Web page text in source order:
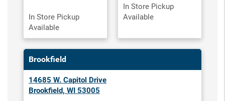
In Store Pickup
Available
In Store Pickup
Available
Brookfield
14685 W. Capitol Drive
Brookfield, WI 53005